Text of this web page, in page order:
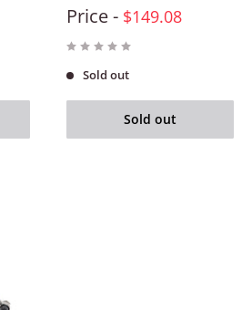
Price - $149.08
Sold out
Sold out